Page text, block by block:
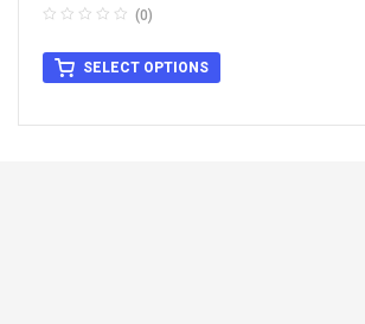
For Benz Wheel Center Caps
(0)
SELECT OPTIONS